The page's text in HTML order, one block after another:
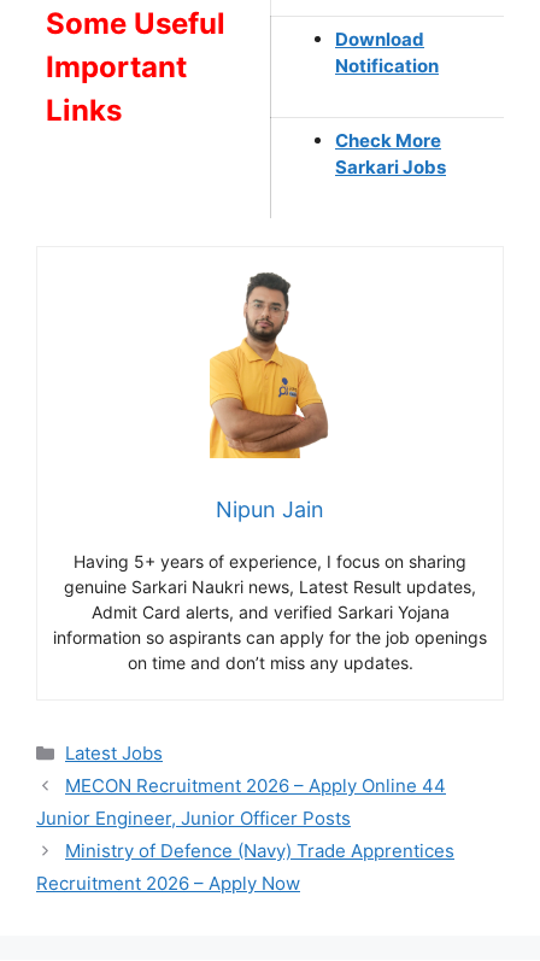
Some Useful
Important
Links
Download
Notification
Check More
Sarkari Jobs
Nipun Jain
Having 5+ years of experience, I focus on sharing
genuine Sarkari Naukri news, Latest Result updates,
Admit Card alerts, and verified Sarkari Yojana
information so aspirants can apply for the job openings
on time and don’t miss any updates.
Categories
Latest Jobs
MECON Recruitment 2026 – Apply Online 44
Junior Engineer, Junior Officer Posts
Ministry of Defence (Navy) Trade Apprentices
Recruitment 2026 – Apply Now